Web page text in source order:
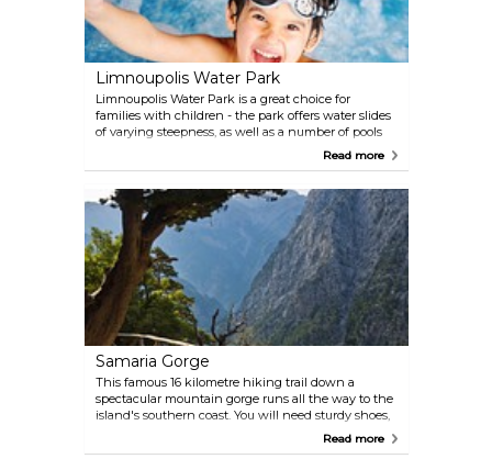
Limnoupolis Water Park
Limnoupolis Water Park is a great choice for
families with children - the park offers water slides
of varying steepness, as well as a number of pools
and a lazy river. For grown-ups there is a Jacuzzi
Read more
Samaria Gorge
This famous 16 kilometre hiking trail down a
spectacular mountain gorge runs all the way to the
island's southern coast. You will need sturdy shoes,
water and a hat to shield you from the blazing sun.
Spending the night at the trail's end and catching
Read more